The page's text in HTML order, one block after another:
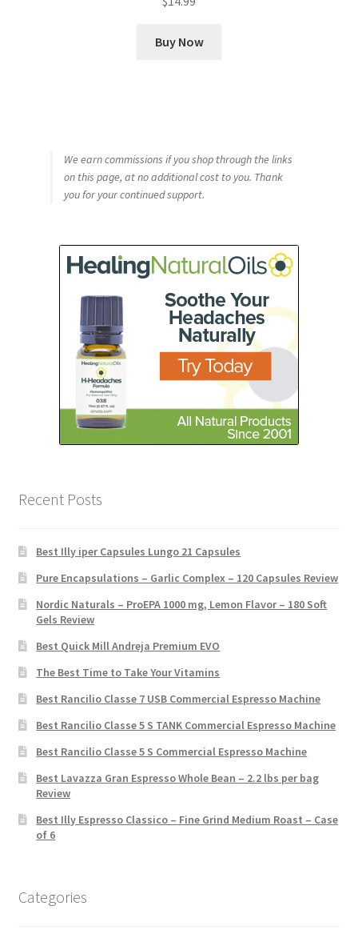
Buy Now
We earn commissions if you shop through the links
on this page, at no additional cost to you. Thank
you for your continued support.
Recent Posts
Best Illy iper Capsules Lungo 21 Capsules
Pure Encapsulations – Garlic Complex – 120 Capsules Review
Nordic Naturals – ProEPA 1000 mg, Lemon Flavor – 180 Soft
Gels Review
Best Quick Mill Andreja Premium EVO
The Best Time to Take Your Vitamins
Best Rancilio Classe 7 USB Commercial Espresso Machine
Best Rancilio Classe 5 S TANK Commercial Espresso Machine
Best Rancilio Classe 5 S Commercial Espresso Machine
Best Lavazza Gran Espresso Whole Bean – 2.2 lbs per bag
Review
Best Illy Espresso Classico – Fine Grind Medium Roast – Case
of 6
Categories